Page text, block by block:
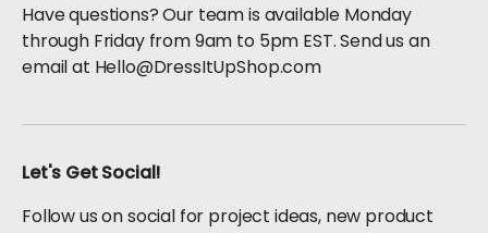
Have questions? Our team is available Monday
through Friday from 9am to 5pm EST. Send us an
email at Hello@DressItUpShop.com
Let's Get Social!
Follow us on social for project ideas, new product